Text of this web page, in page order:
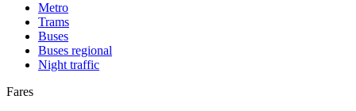
Metro
Trams
Buses
Buses regional
Night traffic
Fares